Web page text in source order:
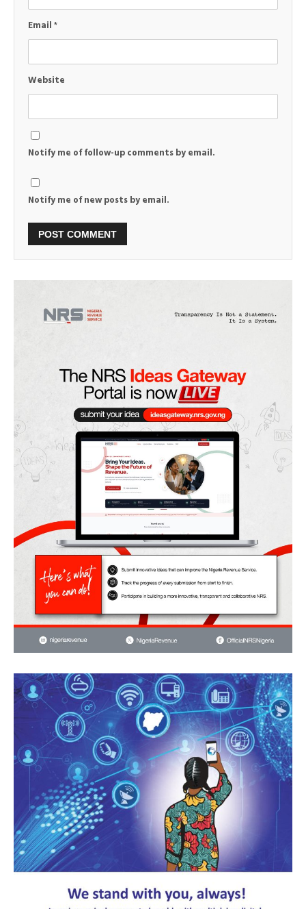
Email*
Website
Notify me of follow-up comments by email.
Notify me of new posts by email.